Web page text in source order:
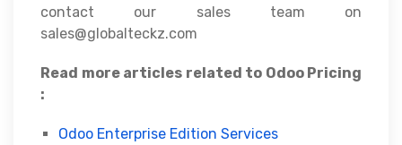
contact our sales team on
sales@globalteckz.com
Read more articles related to Odoo Pricing
:
Odoo Enterprise Edition Services